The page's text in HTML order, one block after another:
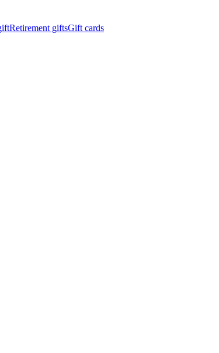
Retirement giftsGift cards